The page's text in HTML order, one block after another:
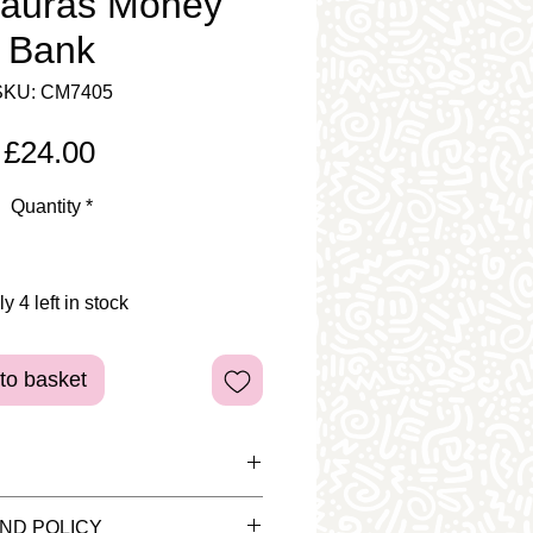
Bank
CM7405
£24.00Price
Quantity *
4 left in stock
basket
POLICY